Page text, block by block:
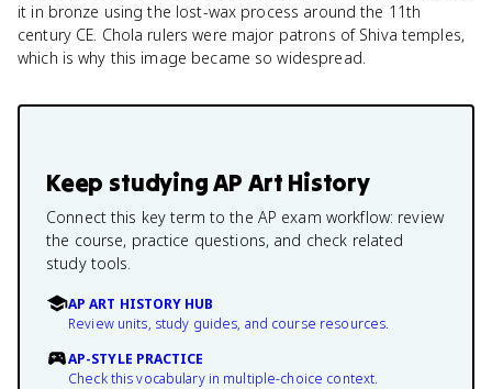
it in bronze using the lost-wax process around the 11th
century CE. Chola rulers were major patrons of Shiva temples,
which is why this image became so widespread.
Keep studyingAP Art History
Connect this key term to the AP exam workflow: review
the course, practice questions, and check related
study tools.
AP ART HISTORY HUB
Review units, study guides, and course resources.
AP-STYLE PRACTICE
Check this vocabulary in multiple-choice context.